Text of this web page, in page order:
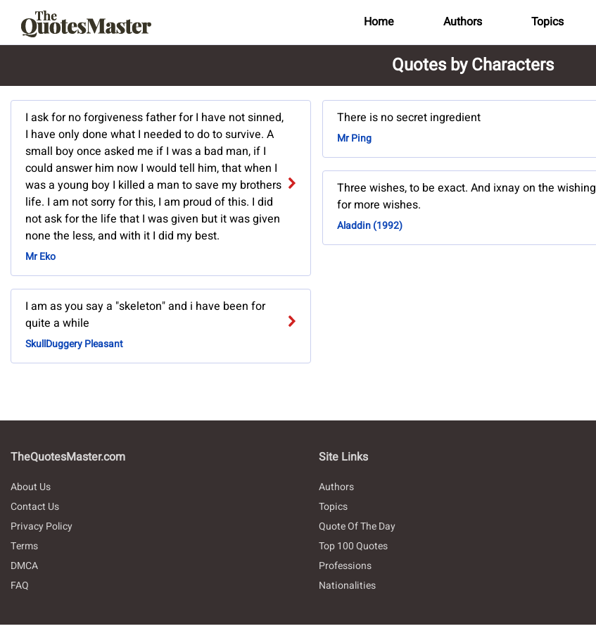
Home Authors Topics
Quotes by Characters
I ask for no forgiveness father for I have not sinned,
I have only done what I needed to do to survive. A
small boy once asked me if I was a bad man, if I
could answer him now I would tell him, that when I
was a young boy I killed a man to save my brothers
life. I am not sorry for this, I am proud of this. I did
not ask for the life that I was given but it was given
none the less, and with it I did my best.
Mr Eko
I am as you say a "skeleton" and i have been for
quite a while
SkullDuggery Pleasant
There is no secret ingredient
Mr Ping
Three wishes, to be exact. And ixnay on the wishing
for more wishes.
Aladdin (1992)
TheQuotesMaster.com
About Us
Contact Us
Privacy Policy
Terms
DMCA
FAQ
Site Links
Authors
Topics
Quote Of The Day
Top 100 Quotes
Professions
Nationalities